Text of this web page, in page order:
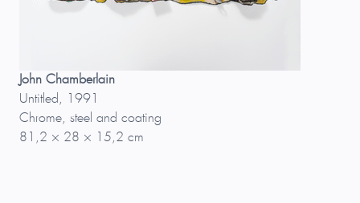
John Chamberlain
Untitled, 1991
Chrome, steel and coating
81,2 × 28 × 15,2 cm